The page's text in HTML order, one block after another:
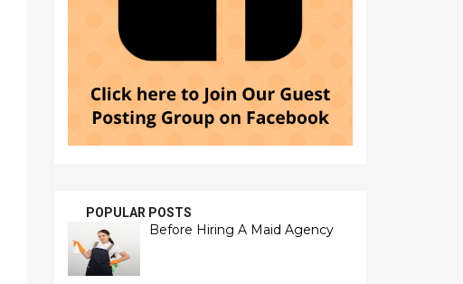
POPULAR POSTS
Before Hiring A Maid Agency